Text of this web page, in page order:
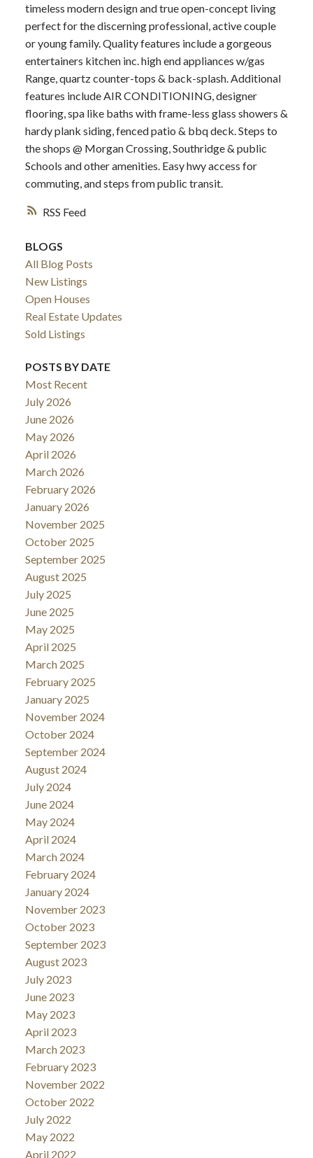
RSS
timeless modern design and true open-concept living
perfect for the discerning professional, active couple
or young family. Quality features include a gorgeous
entertainers kitchen inc. high end appliances w/gas
Range, quartz counter-tops & back-splash. Additional
features include AIR CONDITIONING, designer
flooring, spa like baths with frame-less glass showers &
hardy plank siding, fenced patio & bbq deck. Steps to
the shops @ Morgan Crossing, Southridge & public
Schools and other amenities. Easy hwy access for
commuting, and steps from public transit.
BLOGS
All Blog Posts
New Listings
Open Houses
Real Estate Updates
Sold Listings
POSTS BY DATE
Most Recent
July 2026
June 2026
May 2026
April 2026
March 2026
February 2026
January 2026
November 2025
October 2025
September 2025
August 2025
July 2025
June 2025
May 2025
April 2025
March 2025
February 2025
January 2025
November 2024
October 2024
September 2024
August 2024
July 2024
June 2024
May 2024
April 2024
March 2024
February 2024
January 2024
November 2023
October 2023
September 2023
August 2023
July 2023
June 2023
May 2023
April 2023
March 2023
February 2023
November 2022
October 2022
July 2022
May 2022
April 2022